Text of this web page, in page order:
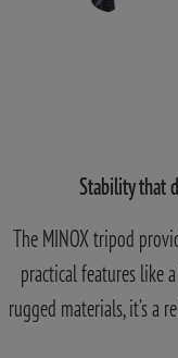
Stability that
The MINOX tripod
practical features like
rugged materials, it’s a